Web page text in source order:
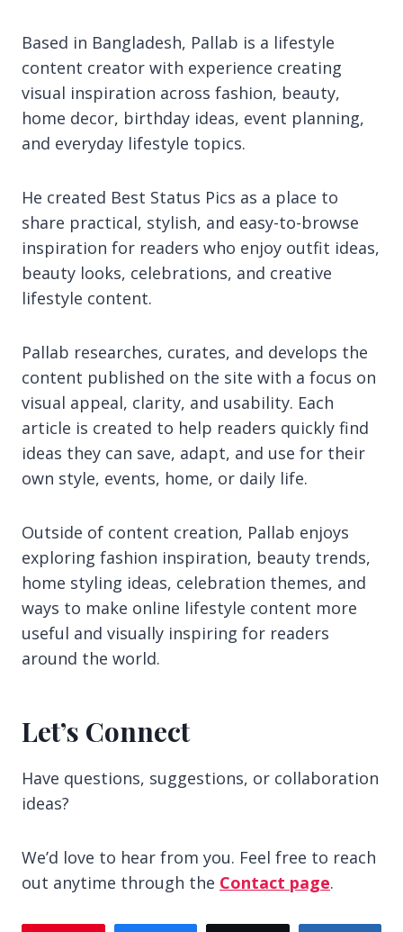
Based in Bangladesh, Pallab is a lifestyle
content creator with experience creating
visual inspiration across fashion, beauty,
home decor, birthday ideas, event planning,
and everyday lifestyle topics.
He created Best Status Pics as a place to
share practical, stylish, and easy-to-browse
inspiration for readers who enjoy outfit ideas,
beauty looks, celebrations, and creative
lifestyle content.
Pallab researches, curates, and develops the
content published on the site with a focus on
visual appeal, clarity, and usability. Each
article is created to help readers quickly find
ideas they can save, adapt, and use for their
own style, events, home, or daily life.
Outside of content creation, Pallab enjoys
exploring fashion inspiration, beauty trends,
home styling ideas, celebration themes, and
ways to make online lifestyle content more
useful and visually inspiring for readers
around the world.
Let’s Connect
Have questions, suggestions, or collaboration
ideas?
We’d love to hear from you. Feel free to reach
out anytime through the Contact page.